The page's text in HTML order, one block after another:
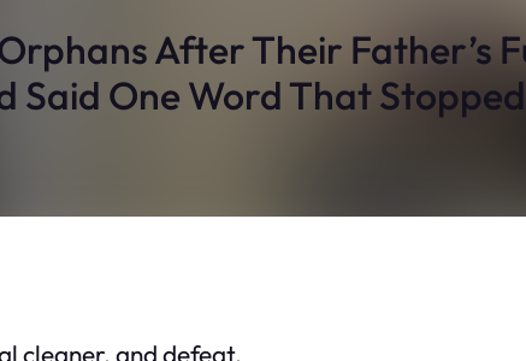
After Their Father’s
Said One Word That
cleaner, and defeat.